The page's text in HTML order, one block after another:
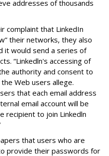
addresses of thousands
complaint that LinkedIn
their networks, they also
it would send a series of
“Linkedln's accessing of
authority and consent to
Web users allege.
that each email address
email account will be
recipient to join Linkedln
that users who are
provide their passwords for